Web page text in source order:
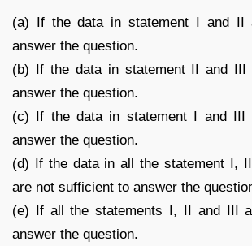
(a) If the data in statement I and II
answer the question.
(b) If the data in statement II and III
answer the question.
(c) If the data in statement I and III
answer the question.
(d) If the data in all the statement I,
are not sufficient to answer the
(e) If all the statements I, II and III
answer the question.